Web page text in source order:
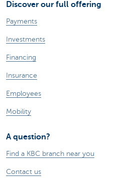
Discover our full offering
Payments
Investments
Financing
Insurance
Employees
Mobility
A question?
Find a KBC branch near you
Contact us